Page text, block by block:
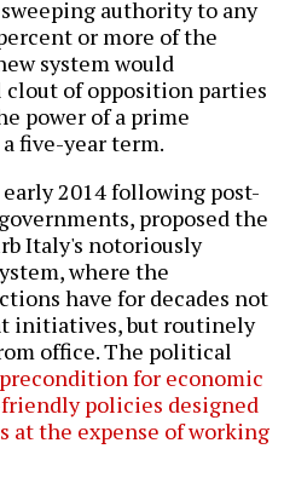
authority to any
or more of the
system would
of opposition parties
power of a prime
five-year term.
2014 following post-
proposed the
Italy's notoriously
where the
have for decades not
initiatives, but routinely
office. The political
for economic
policies designed
at the expense of working